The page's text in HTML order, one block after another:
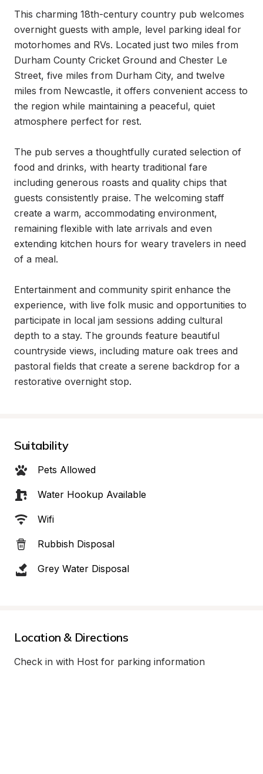
This charming 18th-century country pub welcomes
overnight guests with ample, level parking ideal for
motorhomes and RVs. Located just two miles from
Durham County Cricket Ground and Chester Le
Street, five miles from Durham City, and twelve
miles from Newcastle, it offers convenient access to
the region while maintaining a peaceful, quiet
atmosphere perfect for rest.
The pub serves a thoughtfully curated selection of
food and drinks, with hearty traditional fare
including generous roasts and quality chips that
guests consistently praise. The welcoming staff
create a warm, accommodating environment,
remaining flexible with late arrivals and even
extending kitchen hours for weary travelers in need
of a meal.
Entertainment and community spirit enhance the
experience, with live folk music and opportunities to
participate in local jam sessions adding cultural
depth to a stay. The grounds feature beautiful
countryside views, including mature oak trees and
pastoral fields that create a serene backdrop for a
restorative overnight stop.
Suitability
Pets Allowed
Water Hookup Available
Wifi
Rubbish Disposal
Grey Water Disposal
Location & Directions
Check in with Host for parking information